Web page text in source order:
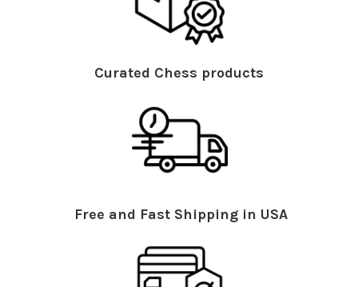
Curated Chess products
Free and Fast Shipping in USA